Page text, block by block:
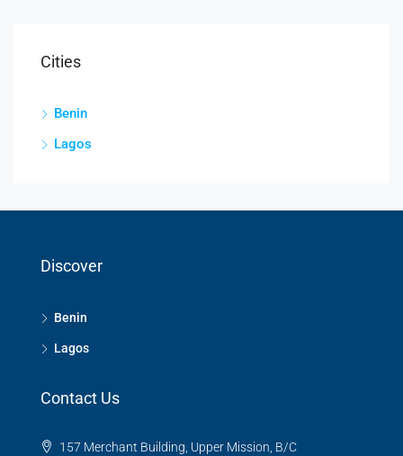
Cities
Benin
Lagos
Discover
Benin
Lagos
Contact Us
157 Merchant Building, Upper Mission, B/C